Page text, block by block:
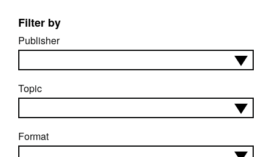
Filter by
Publisher
Topic
Format